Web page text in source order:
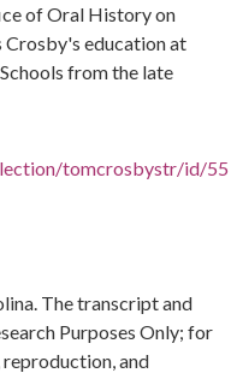
of Oral History on
education at
from the late
tomcrosbystr/id/55
The transcript and
Purposes Only; for
and